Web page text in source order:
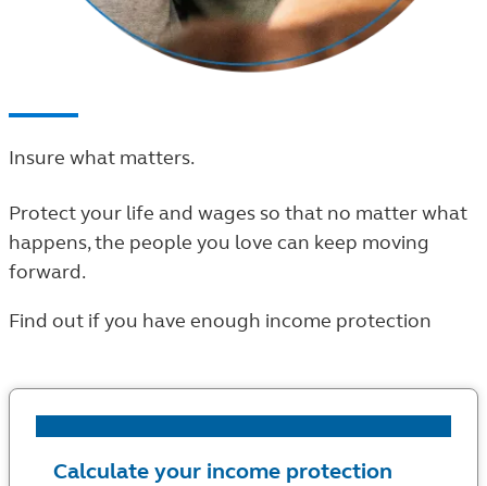
Insure what matters.
Protect your life and wages so that no matter what
happens, the people you love can keep moving
forward.
Find out if you have enough income protection
Calculate your income protection